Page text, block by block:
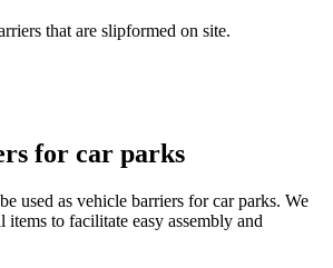
that are slipformed on site.
for car parks
used as vehicle barriers for car parks. We
items to facilitate easy assembly and